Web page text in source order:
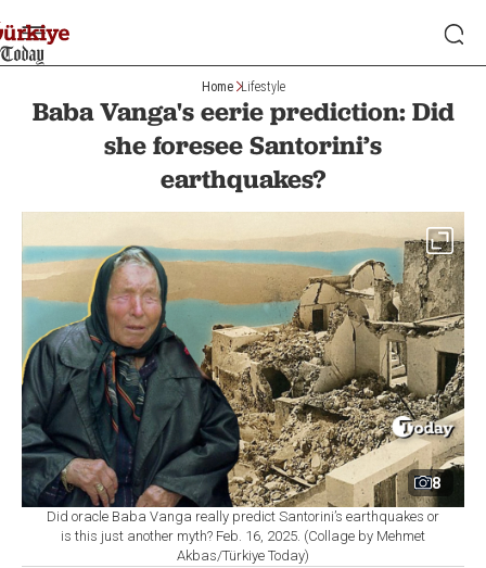
Home Lifestyle
Baba Vanga's eerie prediction: Did
she foresee Santorini’s
earthquakes?
8
Did oracle Baba Vanga really predict Santorini’s earthquakes or
is this just another myth? Feb. 16, 2025. (Collage by Mehmet
Akbas/Türkiye Today)